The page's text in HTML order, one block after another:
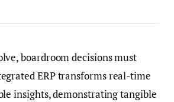
boardroom decisions must
ERP transforms real-time
insights, demonstrating tangible